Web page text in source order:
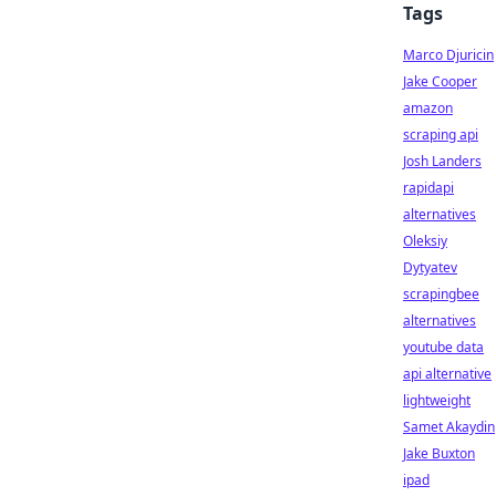
Tags
Marco Djuricin
Jake Cooper
amazon
scraping api
Josh Landers
rapidapi
alternatives
Oleksiy
Dytyatev
scrapingbee
alternatives
youtube data
api alternative
lightweight
Samet Akaydin
Jake Buxton
ipad